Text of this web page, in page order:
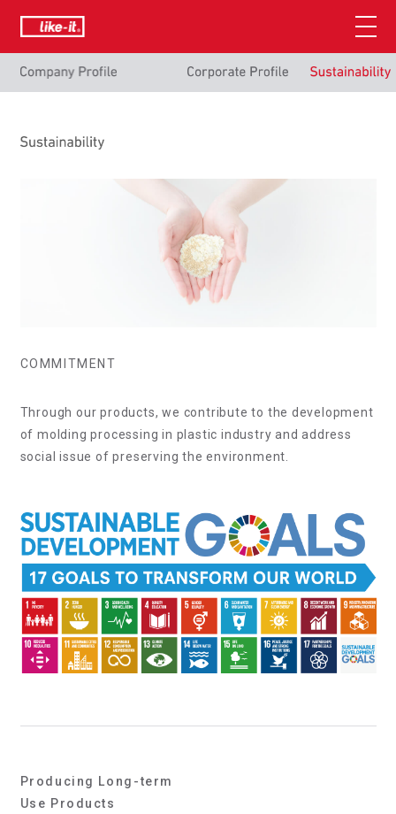
COMMITMENT
Through our products, we contribute to the development
of molding processing in plastic industry and address
social issue of preserving the environment.
Producing Long-term
Use Products